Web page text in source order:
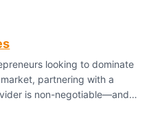
looking to dominate
partnering with a
is non-negotiable—and